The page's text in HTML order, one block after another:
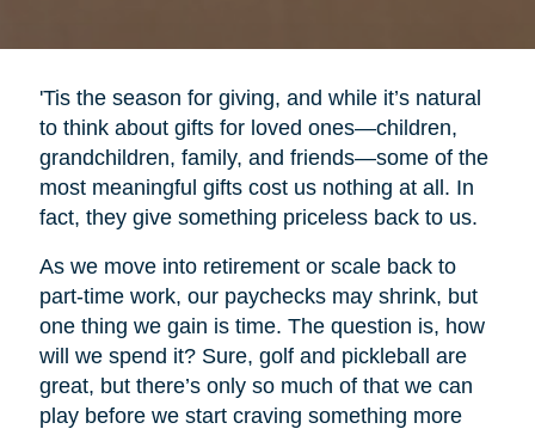
'Tis the season for giving, and while it’s natural
to think about gifts for loved ones—children,
grandchildren, family, and friends—some of the
most meaningful gifts cost us nothing at all. In
fact, they give something priceless back to us.
As we move into retirement or scale back to
part-time work, our paychecks may shrink, but
one thing we gain is time. The question is, how
will we spend it? Sure, golf and pickleball are
great, but there’s only so much of that we can
play before we start craving something more